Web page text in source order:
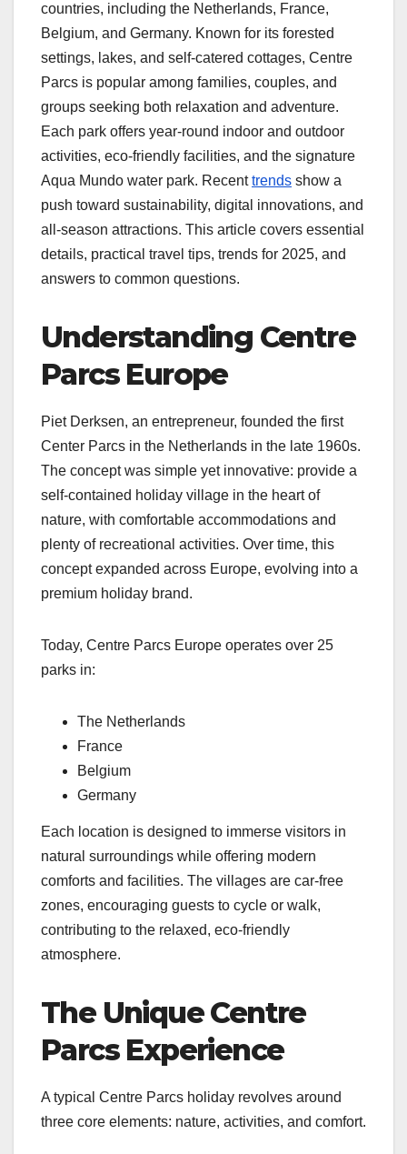
countries, including the Netherlands, France,
Belgium, and Germany. Known for its forested
settings, lakes, and self-catered cottages, Centre
Parcs is popular among families, couples, and
groups seeking both relaxation and adventure.
Each park offers year-round indoor and outdoor
activities, eco-friendly facilities, and the signature
Aqua Mundo water park. Recenttrends show a
push toward sustainability, digital innovations, and
all-season attractions. This article covers essential
details, practical travel tips, trends for 2025, and
answers to common questions.
Understanding Centre
Parcs Europe
Piet Derksen, an entrepreneur, founded the first
Center Parcs in the Netherlands in the late 1960s.
The concept was simple yet innovative: provide a
self-contained holiday village in the heart of
nature, with comfortable accommodations and
plenty of recreational activities. Over time, this
concept expanded across Europe, evolving into a
premium holiday brand.
Today, Centre Parcs Europe operates over 25
parks in:
The Netherlands
France
Belgium
Germany
Each location is designed to immerse visitors in
natural surroundings while offering modern
comforts and facilities. The villages are car-free
zones, encouraging guests to cycle or walk,
contributing to the relaxed, eco-friendly
atmosphere.
The Unique Centre
Parcs Experience
A typical Centre Parcs holiday revolves around
three core elements: nature, activities, and comfort.